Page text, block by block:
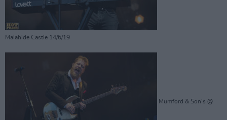
Malahide Castle 14/6/19
Mumford & Son's @